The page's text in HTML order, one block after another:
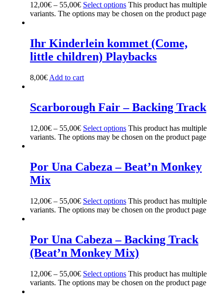
12,00€– 55,00€ Select options This product has multiple
variants. The options may be chosen on the product page
Ihr Kinderlein kommet (Come,
little children) Playbacks
8,00€ Add to cart
Scarborough Fair – Backing Track
12,00€– 55,00€ Select options This product has multiple
variants. The options may be chosen on the product page
Por Una Cabeza – Beat’n Monkey
Mix
12,00€– 55,00€ Select options This product has multiple
variants. The options may be chosen on the product page
Por Una Cabeza – Backing Track
(Beat’n Monkey Mix)
12,00€– 55,00€ Select options This product has multiple
variants. The options may be chosen on the product page